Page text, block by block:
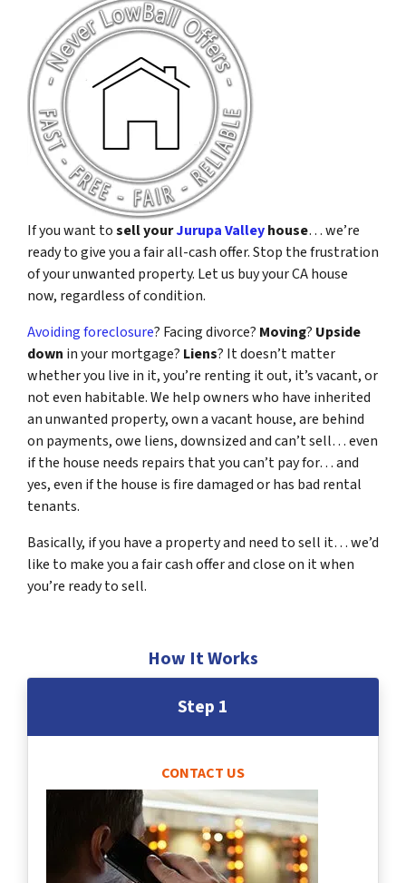
If you want tosell yourJurupa Valleyhouse… we’re
ready to give you a fair all-cash offer. Stop the frustration
of your unwanted property. Let us buy your CA house
now, regardless of condition.
Avoiding foreclosure? Facing divorce? Moving? Upside
down in your mortgage? Liens? It doesn’t matter
whether you live in it, you’re renting it out, it’s vacant, or
not even habitable. We help owners who have inherited
an unwanted property, own a vacant house, are behind
on payments, owe liens, downsized and can’t sell… even
if the house needs repairs that you can’t pay for… and
yes, even if the house is fire damaged or has bad rental
tenants.
Basically, if you have a property and need to sell it… we’d
like to make you a fair cash offer and close on it when
you’re ready to sell.
How It Works
Step 1
CONTACT US